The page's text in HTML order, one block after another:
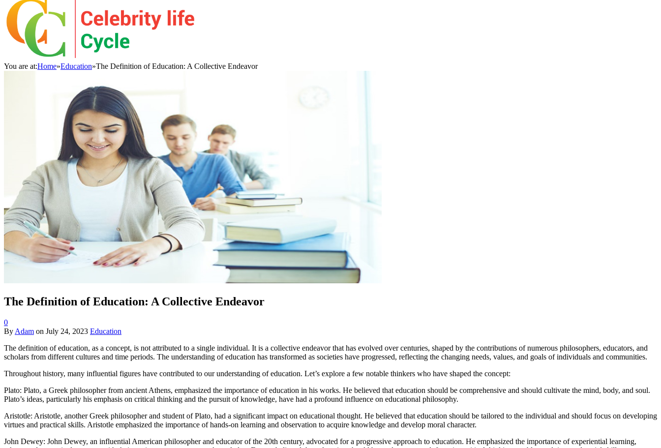
You are at:Home»Education»The Definition of Education: A Collective Endeavor
The Definition of Education: A Collective Endeavor
0
By Adam on July 24, 2023 Education
The definition of education, as a concept, is not attributed to a single individual. It is a collective endeavor that has evolved over centuries, shaped by the contributions of numerous philosophers, educators, and
scholars from different cultures and time periods. The understanding of education has transformed as societies have progressed, reflecting the changing needs, values, and goals of individuals and communities.
Throughout history, many influential figures have contributed to our understanding of education. Let’s explore a few notable thinkers who have shaped the concept:
Plato: Plato, a Greek philosopher from ancient Athens, emphasized the importance of education in his works. He believed that education should be comprehensive and should cultivate the mind, body, and soul.
Plato’s ideas, particularly his emphasis on critical thinking and the pursuit of knowledge, have had a profound influence on educational philosophy.
Aristotle: Aristotle, another Greek philosopher and student of Plato, had a significant impact on educational thought. He believed that education should be tailored to the individual and should focus on developing
virtues and practical skills. Aristotle emphasized the importance of hands-on learning and observation to acquire knowledge and develop moral character.
John Dewey: John Dewey, an influential American philosopher and educator of the 20th century, advocated for a progressive approach to education. He emphasized the importance of experiential learning,